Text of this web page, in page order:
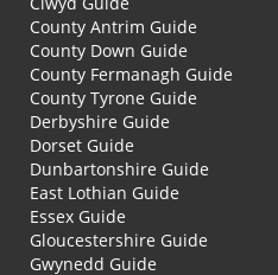
County Antrim Guide
County Down Guide
County Fermanagh Guide
County Tyrone Guide
Derbyshire Guide
Dorset Guide
Dunbartonshire Guide
East Lothian Guide
Essex Guide
Gloucestershire Guide
Gwynedd Guide